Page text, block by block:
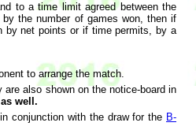
to a time limit agreed between the
the number of games won, then if
by net points or if time permits, by a
to arrange the match.
also shown on the notice-board in
well.
conjunction with the draw for the B-